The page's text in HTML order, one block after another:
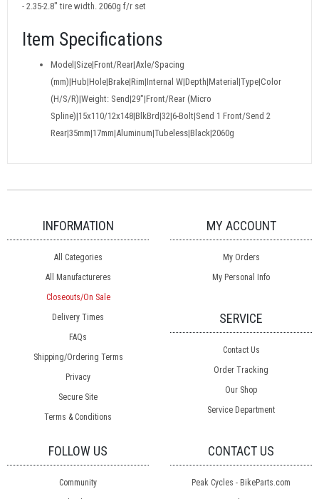
- 2.35-2.8" tire width. 2060g f/r set
Item Specifications
Model|Size|Front/Rear|Axle/Spacing
(mm)|Hub|Hole|Brake|Rim|Internal W|Depth|Material|Type|Color
(H/S/R)|Weight: Send|29"|Front/Rear (Micro
Spline)|15x110/12x148|BlkBrd|32|6-Bolt|Send 1 Front/Send 2
Rear|35mm|17mm|Aluminum|Tubeless|Black|2060g
INFORMATION
All Categories
All Manufactureres
Closeouts/On Sale
Delivery Times
FAQs
Shipping/Ordering Terms
Privacy
Secure Site
Terms & Conditions
MY ACCOUNT
My Orders
My Personal Info
SERVICE
Contact Us
Order Tracking
Our Shop
Service Department
FOLLOW US
Community
CONTACT US
Peak Cycles - BikeParts.com